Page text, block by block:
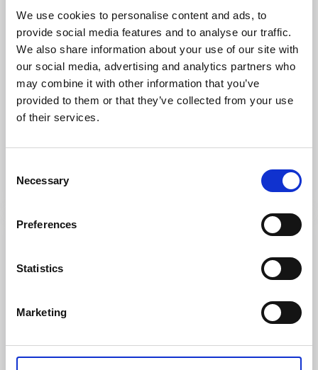
We use cookies to personalise content and ads, to
provide social media features and to analyse our traffic.
We also share information about your use of our site with
our social media, advertising and analytics partners who
may combine it with other information that you’ve
provided to them or that they’ve collected from your use
of their services.
Selection
Necessary
Preferences
Statistics
Marketing
Restaurants
Forsbacka Herrgård
4.1★★★★☆ (10)
Read more